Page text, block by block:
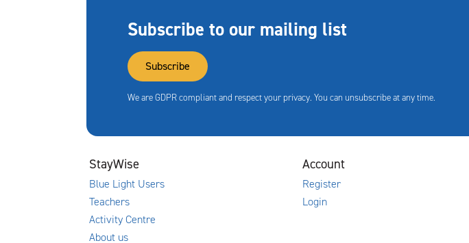
Subscribe to our mailing list
Subscribe
We are GDPR compliant and respect your privacy. You can unsubscribe at any time.
StayWise
Blue Light Users
Teachers
Activity Centre
About us
Account
Register
Login